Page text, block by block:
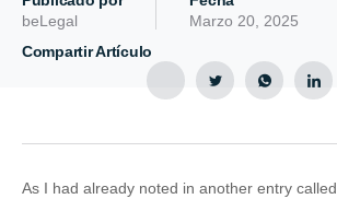
beLegal
Marzo 20, 2025
Compartir Artículo
As I had already noted in another entry called